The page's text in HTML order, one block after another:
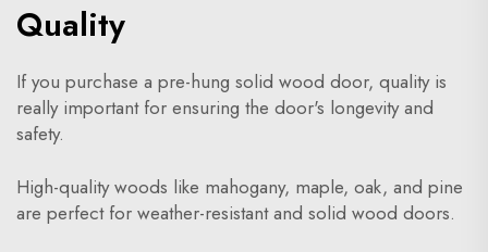
Quality
If you purchase a pre-hung solid wood door, quality is
really important for ensuring the door's longevity and
safety.
High-quality woods like mahogany, maple, oak, and pine
are perfect for weather-resistant and solid wood doors.